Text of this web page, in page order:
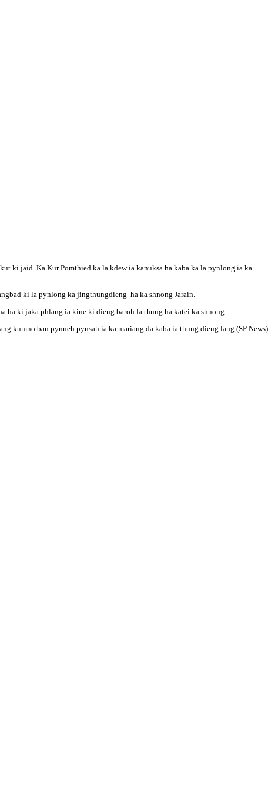
ki jaid. Ka Kur Pomthied ka la kdew ia kanuksa ha kaba ka la pynlong ia ka
ki la pynlong ka jingthungdieng ha ka shnong Jarain.
ki jaka phlang ia kine ki dieng baroh la thung ha katei ka shnong.
kumno ban pynneh pynsah ia ka mariang da kaba ia thung dieng lang.(SP News)